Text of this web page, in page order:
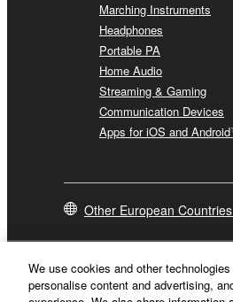
Marching Instruments
Headphones
Portable PA
Home Audio
Streaming & Gaming
Communication Devices
Apps for iOS and
Other European
We use cookies and other
personalise content and advertising,